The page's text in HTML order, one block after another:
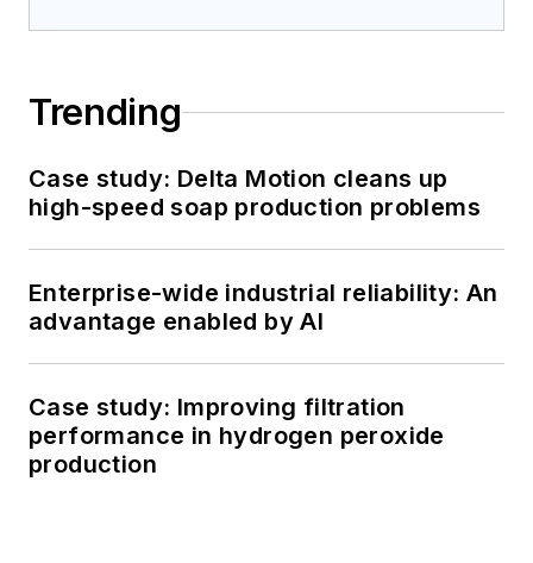
Trending
Case study: Delta Motion cleans up
high-speed soap production problems
Enterprise-wide industrial reliability: An
advantage enabled by AI
Case study: Improving filtration
performance in hydrogen peroxide
production